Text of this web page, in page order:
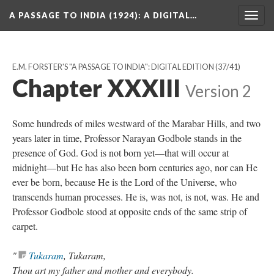
A PASSAGE TO INDIA (1924): A DIGITAL…
E.M. FORSTER'S "A PASSAGE TO INDIA": DIGITAL EDITION (37/41)
Chapter XXXIII Version 2
Some hundreds of miles westward of the Marabar Hills, and two
years later in time, Professor Narayan Godbole stands in the
presence of God. God is not born yet—that will occur at
midnight—but He has also been born centuries ago, nor can He
ever be born, because He is the Lord of the Universe, who
transcends human processes. He is, was not, is not, was. He and
Professor Godbole stood at opposite ends of the same strip of
carpet.
" Tukaram, Tukaram,
Thou art my father and mother and everybody.